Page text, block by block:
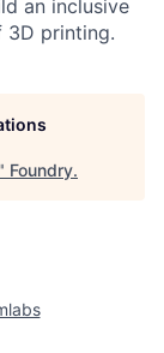
an inclusive
3D printing.
" Foundry.